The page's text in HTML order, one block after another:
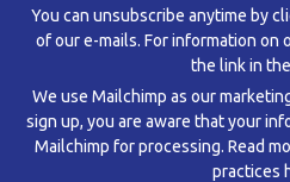
You can unsubscribe anytime by
of our e-mails. For information on
the link in
We use Mailchimp as our
sign up, you are aware that your
Mailchimp for processing. Read
practices